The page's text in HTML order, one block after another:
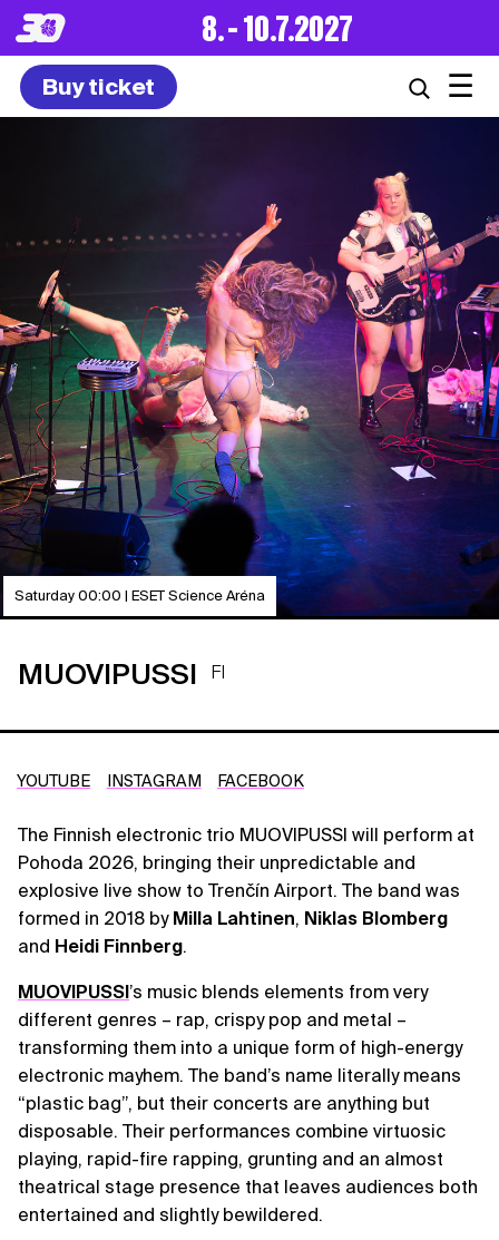
8. – 10.7.2027
Buy ticket ☰
Saturday 00:00 | ESET Science Aréna
MUOVIPUSSI FI
YOUTUBE INSTAGRAM FACEBOOK
The Finnish electronic trio MUOVIPUSSI will perform at
Pohoda 2026, bringing their unpredictable and
explosive live show to Trenčín Airport. The band was
formed in 2018 by Milla Lahtinen, Niklas Blomberg
and Heidi Finnberg.
MUOVIPUSSI’s music blends elements from very
different genres – rap, crispy pop and metal –
transforming them into a unique form of high-energy
electronic mayhem. The band’s name literally means
“plastic bag”, but their concerts are anything but
disposable. Their performances combine virtuosic
playing, rapid-fire rapping, grunting and an almost
theatrical stage presence that leaves audiences both
entertained and slightly bewildered.